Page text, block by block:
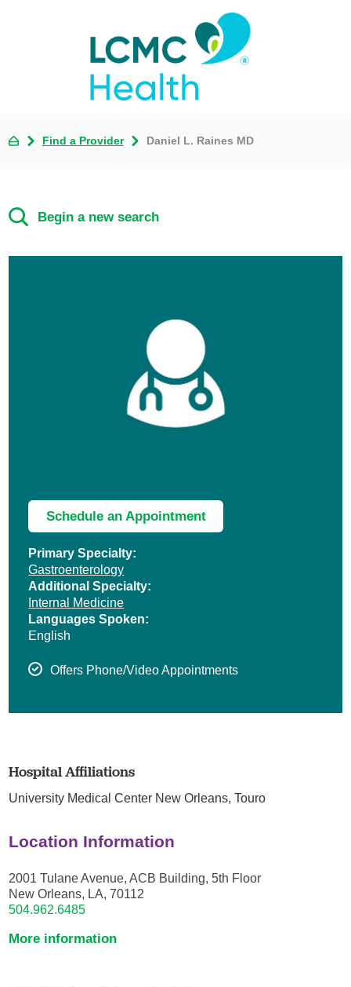
Find a Provider Daniel L. Raines MD
Begin a new search
Schedule an Appointment
Primary Specialty:
Gastroenterology
Additional Specialty:
Internal Medicine
Languages Spoken:
English
Offers Phone/Video Appointments
Hospital Affiliations
University Medical Center New Orleans,Touro
Location Information
2001 Tulane Avenue, ACB Building, 5th Floor
New Orleans, LA, 70112
504.962.6485
More information